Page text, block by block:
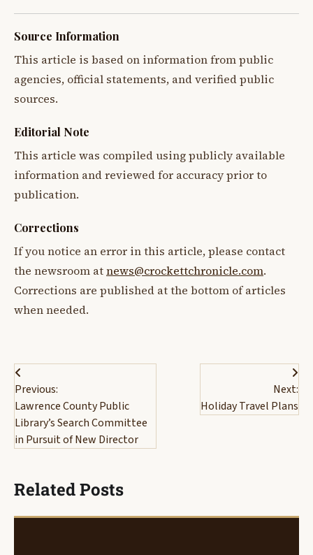
Source Information
This article is based on information from public
agencies, official statements, and verified public
sources.
Editorial Note
This article was compiled using publicly available
information and reviewed for accuracy prior to
publication.
Corrections
If you notice an error in this article, please contact
the newsroom atnews@crockettchronicle.com.
Corrections are published at the bottom of articles
when needed.
Post
navigation
Previous:
Lawrence County Public
Library’s Search Committee
in Pursuit of New Director
Next:
Holiday Travel Plans
Related Posts